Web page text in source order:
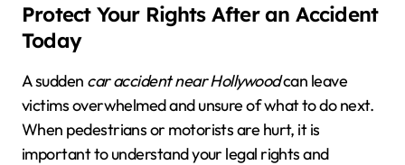
Protect Your Rights After an Accident
Today
A sudden car accident near Hollywoodcan leave
victims overwhelmed and unsure of what to do next.
When pedestrians or motorists are hurt, it is
important to understand your legal rights and